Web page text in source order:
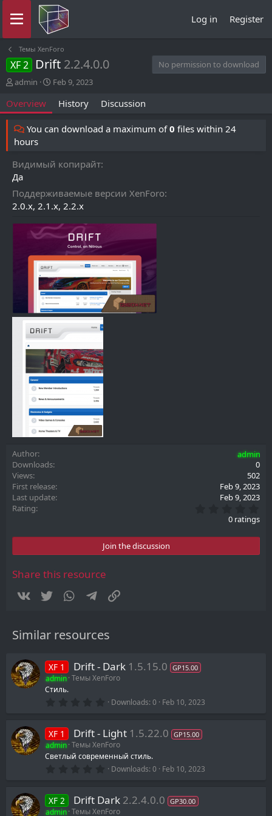
Log in Register
Темы XenForo
XF 2 Drift 2.2.4.0.0
No permission to download
A
t
h
o
r
admin
C
t
d
t
Feb 9, 2023
Overview History Discussion
You can download a maximum of0 files within 24
hours
Видимый копирайт
Да
Поддерживаемые версии XenForo
2.0.x 2.1.x 2.2.x
Author
admin
Downloads
0
Views
502
First release
Feb 9, 2023
Last update
Feb 9, 2023
Rating
.
0
t
0 ratings
Join the discussion
Share this resource
Vkontakte
Twitter WhatsAppTelegram
Similar resources
XF 1 Drift - Dark 1.5.15.0 GP15.00
admin Темы XenForo
Стиль.
0
0
s
t
a
r
Downloads 0 Feb 10, 2023
XF 1 Drift - Light 1.5.22.0 GP15.00
admin Темы XenForo
Светлый современный стиль.
0
s
t
Downloads 0 Feb 10, 2023
XF 2 Drift Dark 2.2.4.0.0 GP30.00
admin Темы XenForo